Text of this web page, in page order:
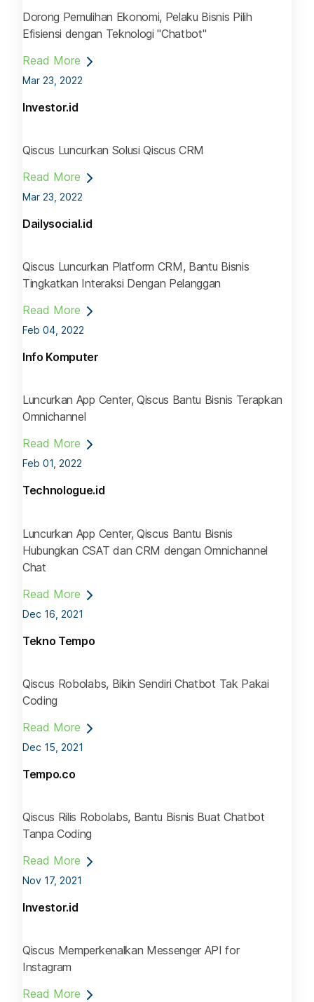
Dorong Pemulihan Ekonomi, Pelaku Bisnis Pilih
Efisiensi dengan Teknologi "Chatbot"
Read More
Mar 23, 2022
Investor.id
Qiscus Luncurkan Solusi Qiscus CRM
Read More
Mar 23, 2022
Dailysocial.id
Qiscus Luncurkan Platform CRM, Bantu Bisnis
Tingkatkan Interaksi Dengan Pelanggan
Read More
Feb 04, 2022
Info Komputer
Luncurkan App Center, Qiscus Bantu Bisnis Terapkan
Omnichannel
Read More
Feb 01, 2022
Technologue.id
Luncurkan App Center, Qiscus Bantu Bisnis
Hubungkan CSAT dan CRM dengan Omnichannel
Chat
Read More
Dec 16, 2021
Tekno Tempo
Qiscus Robolabs, Bikin Sendiri Chatbot Tak Pakai
Coding
Read More
Dec 15, 2021
Tempo.co
Qiscus Rilis Robolabs, Bantu Bisnis Buat Chatbot
Tanpa Coding
Read More
Nov 17, 2021
Investor.id
Qiscus Memperkenalkan Messenger API for
Instagram
Read More